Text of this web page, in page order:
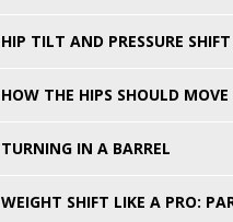
HIP TILT AND PRESSURE SHIFT
HOW THE HIPS SHOULD MOVE
TURNING IN A BARREL
WEIGHT SHIFT LIKE A PRO: